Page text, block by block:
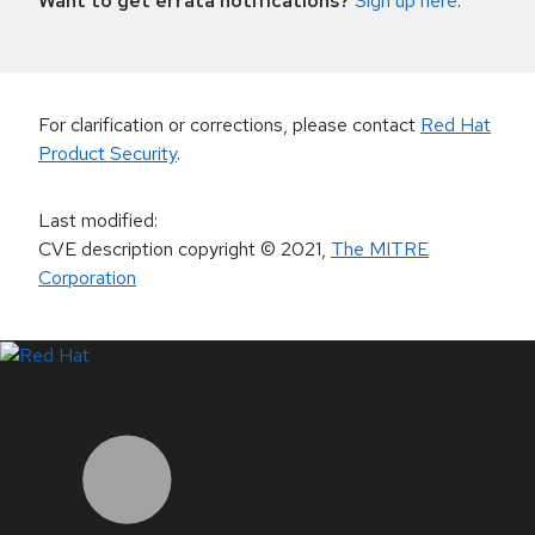
For clarification or corrections, please contact Red Hat
Product Security.
Last modified:
CVE description copyright© 2021, The MITRE
Corporation